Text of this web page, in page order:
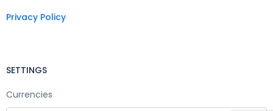
Privacy Policy
SETTINGS
Currencies